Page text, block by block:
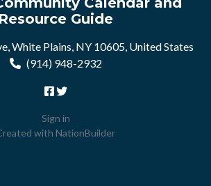
Resource Guide
White Plains, NY 10605, United States
(914) 948-2932
Sign in
with NationBuilder